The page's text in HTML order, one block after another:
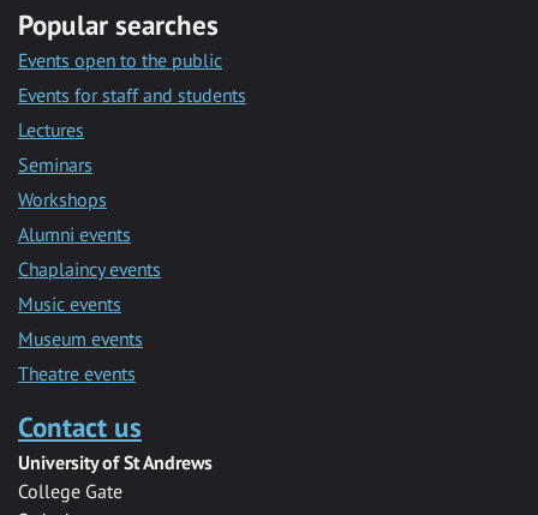
Popular searches
Events open to the public
Events for staff and students
Lectures
Seminars
Workshops
Alumni events
Chaplaincy events
Music events
Museum events
Theatre events
Contact us
University of St Andrews
College Gate